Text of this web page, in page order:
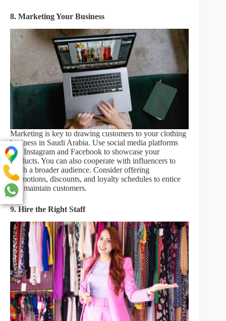
8. Marketing Your Business
Marketing is key to drawing customers to your clothing
business in Saudi Arabia. Use social media platforms
like Instagram and Facebook to showcase your
products. You can also cooperate with influencers to
reach a broader audience. Consider offering
promotions, discounts, and loyalty schedules to entice
and maintain customers.
9.Hire the Right Staff